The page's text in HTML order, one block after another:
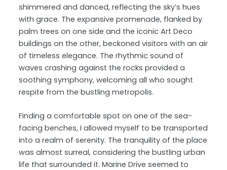
shimmered and danced, reflecting the sky’s hues
with grace. The expansive promenade, flanked by
palm trees on one side and the iconic Art Deco
buildings on the other, beckoned visitors with an air
of timeless elegance. The rhythmic sound of
waves crashing against the rocks provided a
soothing symphony, welcoming all who sought
respite from the bustling metropolis.
Finding a comfortable spot on one of the sea-
facing benches, I allowed myself to be transported
into a realm of serenity. The tranquility of the place
was almost surreal, considering the bustling urban
life that surrounded it. Marine Drive seemed to